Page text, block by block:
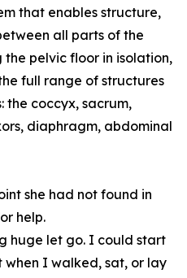
that enables structure,
all parts of the
pelvic floor in isolation,
full range of structures
the coccyx, sacrum,
diaphragm, abdominal
she had not found in
help.
huge let go. I could start
I walked, sat, or lay